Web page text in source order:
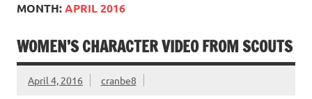
MONTH:APRIL 2016
WOMEN’S CHARACTER VIDEO FROM SCOUTS
April 4, 2016 cranbe8